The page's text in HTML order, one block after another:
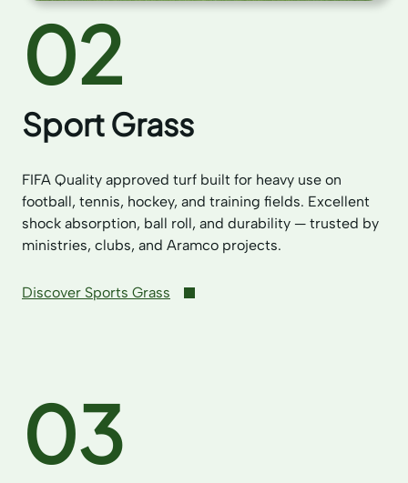
02
Sport Grass
FIFA Quality approved turf built for heavy use on
football, tennis, hockey, and training fields. Excellent
shock absorption, ball roll, and durability — trusted by
ministries, clubs, and Aramco projects.
Discover Sports Grass
03